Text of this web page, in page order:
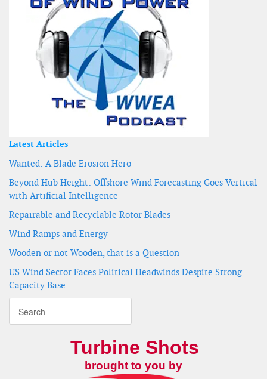
Latest Articles
Wanted: A Blade Erosion Hero
Beyond Hub Height: Offshore Wind Forecasting Goes Vertical
with Artificial Intelligence
Repairable and Recyclable Rotor Blades
Wind Ramps and Energy
Wooden or not Wooden, that is a Question
US Wind Sector Faces Political Headwinds Despite Strong
Capacity Base
Turbine Shots
brought to you by